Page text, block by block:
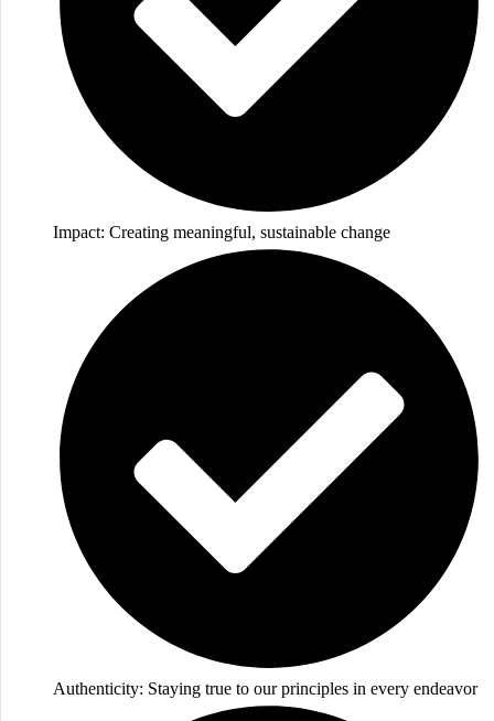
Impact: Creating meaningful, sustainable change
Authenticity: Staying true to our principles in every endeavor